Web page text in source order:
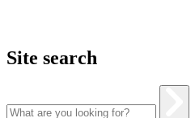
Site search